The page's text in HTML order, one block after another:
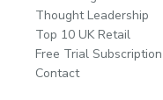
Thought Leadership
Top 10 UK Retail
Free Trial Subscription
Contact